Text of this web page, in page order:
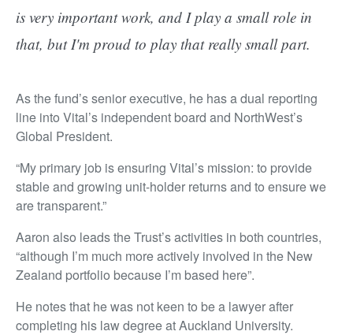
is very important work, and I play a small role in
that, but I'm proud to play that really small part.
As the fund’s senior executive, he has a dual reporting
line into Vital’s independent board and NorthWest’s
Global President.
“My primary job is ensuring Vital’s mission: to provide
stable and growing unit-holder returns and to ensure we
are transparent.”
Aaron also leads the Trust’s activities in both countries,
“although I’m much more actively involved in the New
Zealand portfolio because I’m based here”.
He notes that he was not keen to be a lawyer after
completing his law degree at Auckland University.